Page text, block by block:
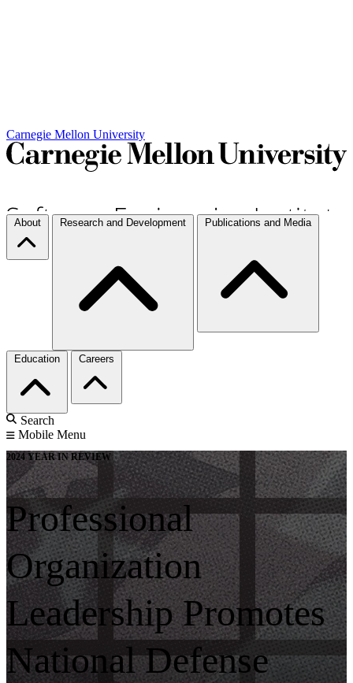
Carnegie Mellon University
About Research and Development Publications and Media
Education Careers
Search
Mobile Menu
2024 YEAR IN REVIEW
Professional
Organization
Leadership Promotes
National Defense